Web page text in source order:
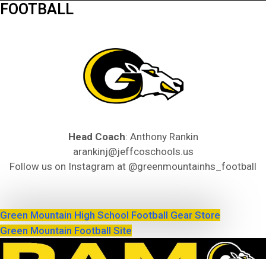
FOOTBALL
Head Coach: Anthony Rankin
arankinj@jeffcoschools.us
Follow us on Instagram at @greenmountainhs_football
Green Mountain High School Football Gear Store
Green Mountain Football Site